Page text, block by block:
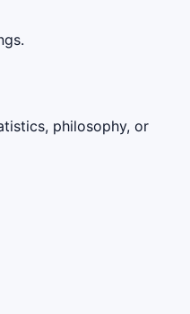
philosophy, or